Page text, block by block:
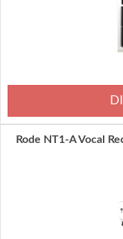
Rode NT1-A Vocal